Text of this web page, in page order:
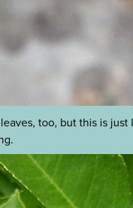
too, but this is